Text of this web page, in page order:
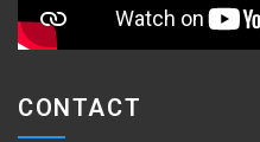
CONTACT